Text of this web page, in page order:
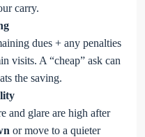
carry.
dues + any penalties
visits. A “cheap” ask can
the saving.
and glare are high after
or move to a quieter